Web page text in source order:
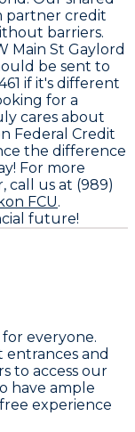
partner credit
barriers.
Main St Gaylord
be sent to
if it's different
for a
cares about
Federal Credit
the difference
For more
call us at (989)
FCU.
future!
everyone.
and
to access our
have ample
experience